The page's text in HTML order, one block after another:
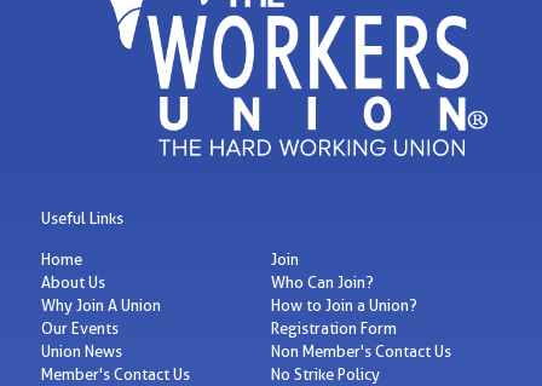
Useful Links
Home
About Us
Why Join A Union
Our Events
Union News
Member's Contact Us
Join
Who Can Join?
How to Join a Union?
Registration Form
Non Member's Contact Us
No Strike Policy